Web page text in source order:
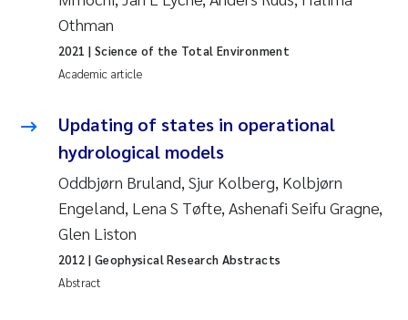
Roar Brænden
Prem Chand
Erling Aarhus Bratsberg
Susan Skogtvedt Røed
Medyan Esam Ghareeb
Froukje Maria Platjouw
Othman
Academic article
2021 | Science of the Total Environment
Updating of states in operational
hydrological models
Oddbjørn Bruland, Sjur Kolberg, Kolbjørn
Engeland, Lena S Tøfte, Ashenafi Seifu Gragne,
Glen Liston
Abstract
2012 | Geophysical Research Abstracts